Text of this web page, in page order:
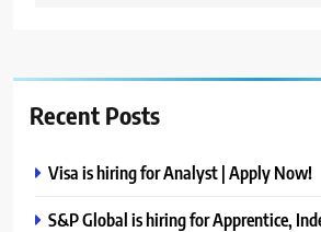
Recent Posts
Visa is hiring for Analyst | Apply Now!
S&P Global is hiring for Apprentice,